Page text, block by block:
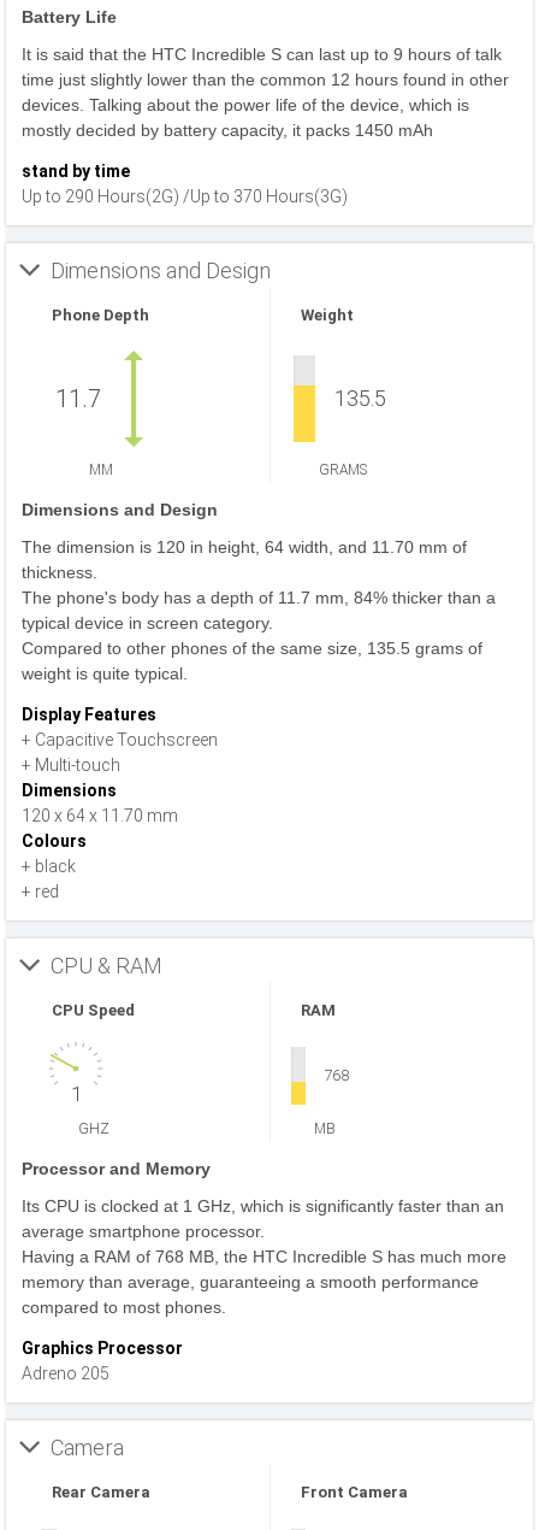
Battery Life
It is said that the HTC Incredible S can last up to 9 hours of talk
time just slightly lower than the common 12 hours found in other
devices. Talking about the power life of the device, which is
mostly decided by battery capacity, it packs 1450 mAh
stand by time
Up to 290 Hours(2G) /Up to 370 Hours(3G)
Dimensions and Design
Phone Depth
11.7
MM
Weight
135.5
GRAMS
Dimensions and Design
The dimension is 120 in height, 64 width, and 11.70 mm of
thickness.
The phone's body has a depth of 11.7 mm, 84% thicker than a
typical device in screen category.
Compared to other phones of the same size, 135.5 grams of
weight is quite typical.
Display Features
+ Capacitive Touchscreen
+ Multi-touch
Dimensions
120 x 64 x 11.70 mm
Colours
+ black
+ red
CPU & RAM
CPU Speed
1
GHZ
RAM
768
MB
Processor and Memory
Its CPU is clocked at 1 GHz, which is significantly faster than an
average smartphone processor.
Having a RAM of 768 MB, the HTC Incredible S has much more
memory than average, guaranteeing a smooth performance
compared to most phones.
Graphics Processor
Adreno 205
Camera
Rear Camera Front Camera